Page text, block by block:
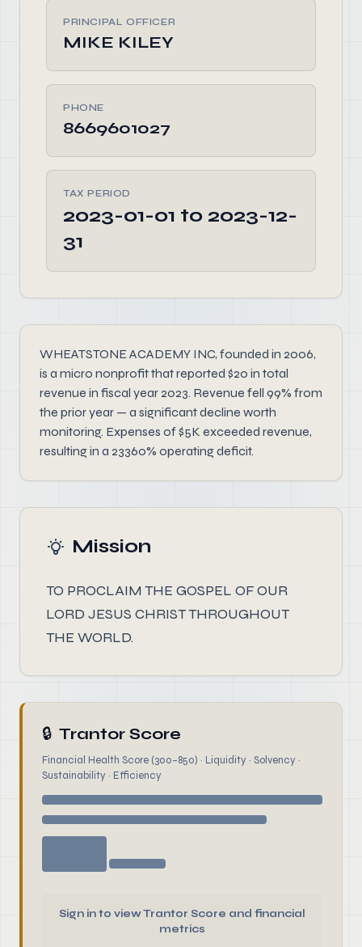
PRINCIPAL OFFICER
MIKE KILEY
PHONE
8669601027
TAX PERIOD
2023-01-01 to 2023-12-
31
WHEATSTONE ACADEMY INC, founded in 2006,
is a micro nonprofit that reported $20 in total
revenue in fiscal year 2023. Revenue fell 99% from
the prior year — a significant decline worth
monitoring. Expenses of $5K exceeded revenue,
resulting in a 23360% operating deficit.
Mission
TO PROCLAIM THE GOSPEL OF OUR
LORD JESUS CHRIST THROUGHOUT
THE WORLD.
🔒 Trantor Score
Financial Health Score (300–850) · Liquidity · Solvency ·
Sustainability · Efficiency
Sign in to view Trantor Score and financial
metrics